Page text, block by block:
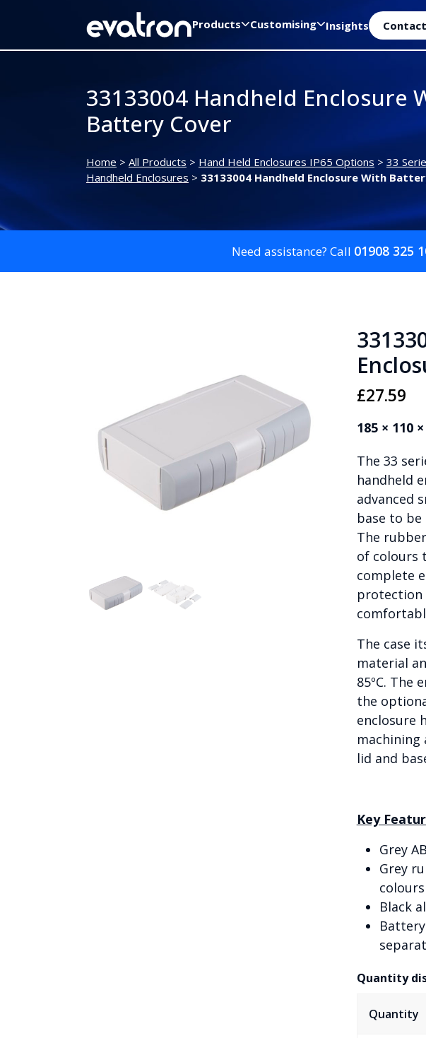
Products Customising Insights
33133004 Handheld Enclosure
Battery Cover
Home > All Products > Hand Held Enclosures IP65 Options > 33
Handheld Enclosures > 33133004 Handheld Enclosure With
Need assistance? Call 01908 325
£27.59
185 × 110
The 33
handheld
advanced
base to
The
of colours
complete
protection
The case
material
85ºC. The
the
enclosure
machining
lid and
Key
Grey
Grey
Black
Quantity
Quantity